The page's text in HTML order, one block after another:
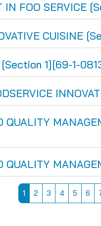
IN FOO SERVICE
CUISINE
1][69-1-
QUALITY
QUALITY
1Page 1
2 Page 2
3 Page 3
4 Page 4
5 Page 5
6